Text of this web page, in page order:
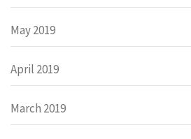
May 2019
April 2019
March 2019